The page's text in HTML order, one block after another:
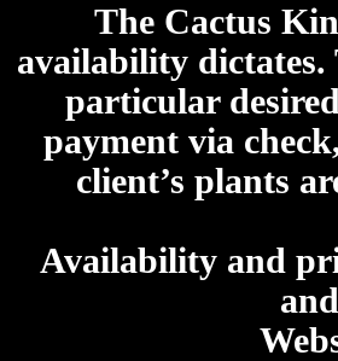
The Cactus
availability
particular
payment via
client’s plants
Availability and